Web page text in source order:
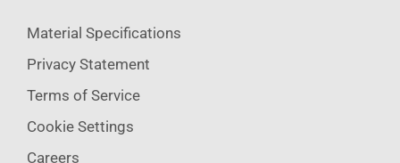
Material Specifications
Privacy Statement
Terms of Service
Cookie Settings
Careers